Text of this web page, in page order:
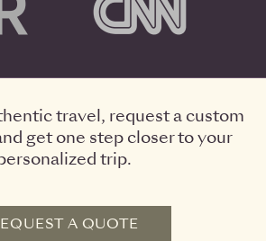
travel, request a custom
get one step closer to your
trip.
A QUOTE